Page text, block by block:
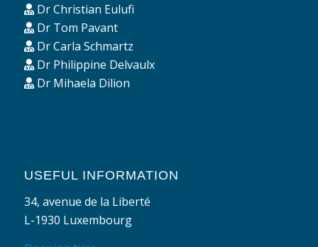
Dr Christian Eulufi
Dr Tom Pavant
Dr Carla Schmartz
Dr Philippine Delvaulx
Dr Mihaela Dilion
USEFUL INFORMATION
34, avenue de la Liberté
L-1930 Luxembourg